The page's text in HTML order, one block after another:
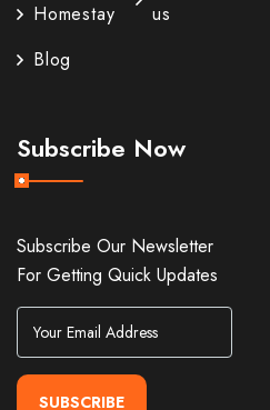
Homestay
Blog
us
Subscribe Now
Subscribe Our Newsletter
For Getting Quick Updates
SUBSCRIBE